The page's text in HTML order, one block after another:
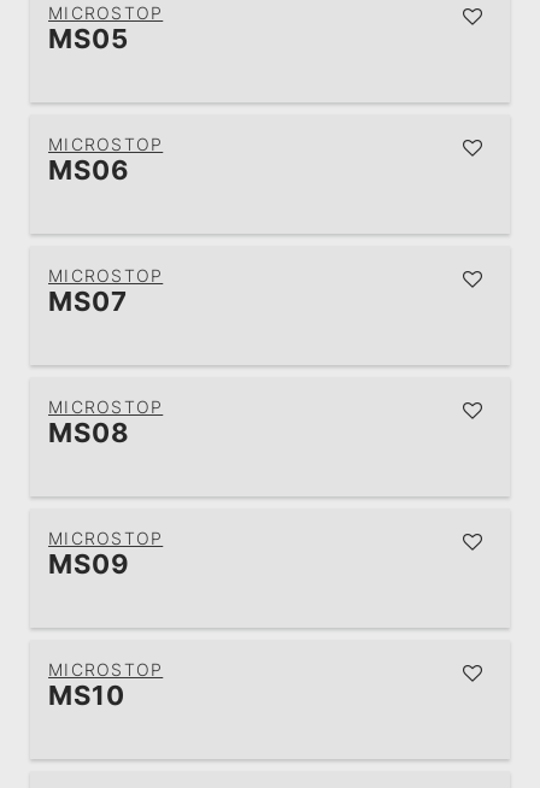
MICROSTOP
MS05
MICROSTOP
MS06
MICROSTOP
MS07
MICROSTOP
MS08
MICROSTOP
MS09
MICROSTOP
MS10